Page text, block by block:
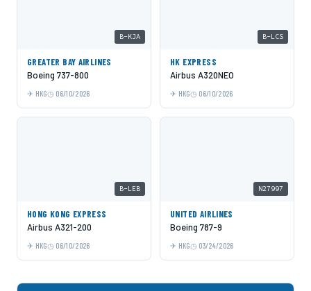
B-KJA
GREATER BAY AIRLINES
Boeing 737-800
HKG 06/10/2026
B-LCS
HK EXPRESS
Airbus A320NEO
HKG 06/10/2026
B-LEB
HONG KONG EXPRESS
Airbus A321-200
HKG 06/10/2026
N27997
UNITED AIRLINES
Boeing 787-9
HKG 03/24/2026